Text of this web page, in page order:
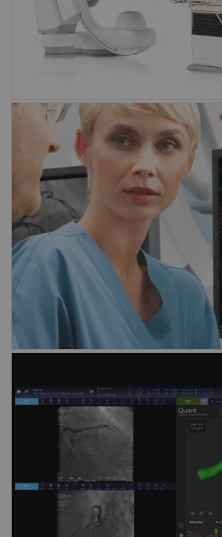
Sensis Vibe
Sensis Vibe
Discover our solution for
FFR assessment
vFFR